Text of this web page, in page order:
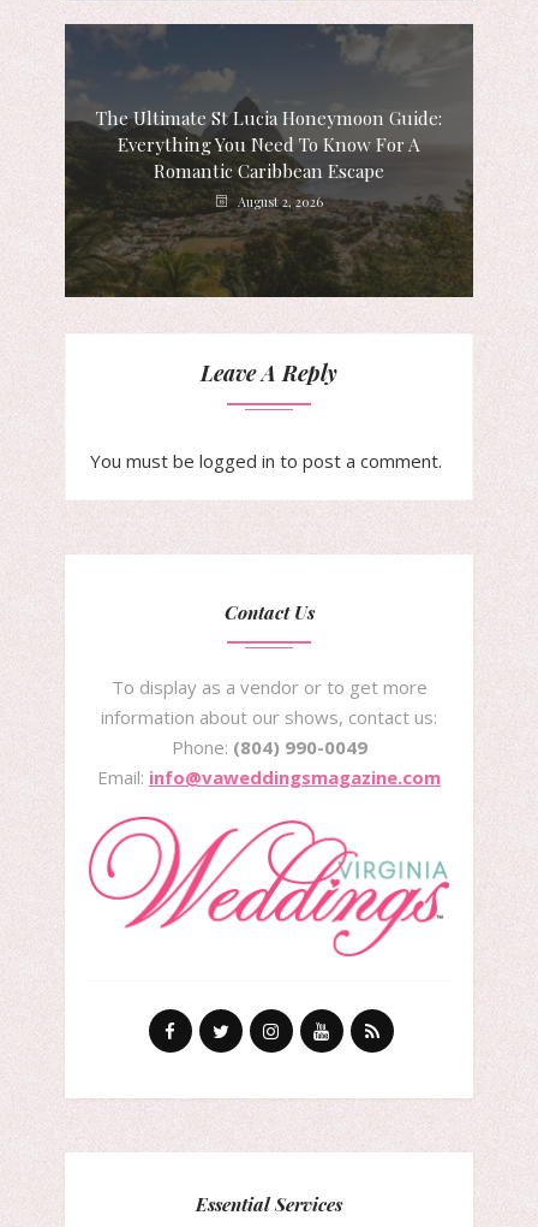
The Ultimate St Lucia Honeymoon Guide:
Everything You Need To Know For A
Romantic Caribbean Escape
August 2, 2026
Leave A Reply
You must be logged in to post a comment.
Contact Us
To display as a vendor or to get more
information about our shows, contact us:
Phone: (804) 990-0049
Email: info@vaweddingsmagazine.com
Essential Services